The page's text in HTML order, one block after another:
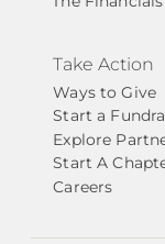
Take Action
Ways to Give
Start a
Explore
Start A
Careers